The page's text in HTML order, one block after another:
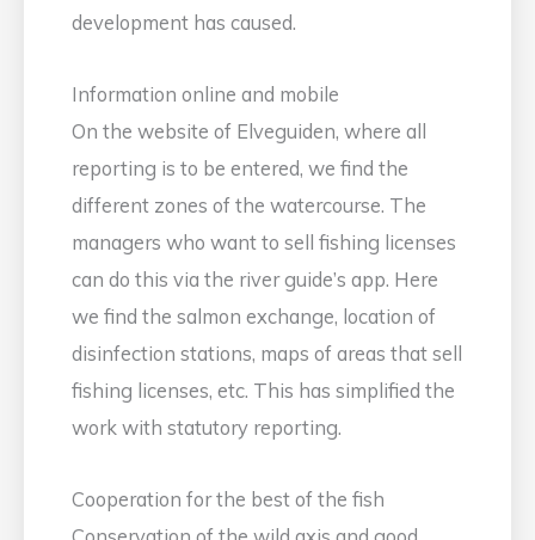
development has caused.
Information online and mobile
On the website of Elveguiden, where all
reporting is to be entered, we find the
different zones of the watercourse. The
managers who want to sell fishing licenses
can do this via the river guide’s app. Here
we find the salmon exchange, location of
disinfection stations, maps of areas that sell
fishing licenses, etc. This has simplified the
work with statutory reporting.
Cooperation for the best of the fish